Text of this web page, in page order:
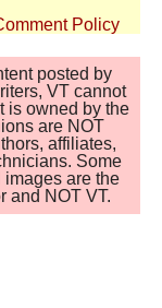
Policy
posted by
VT cannot
is owned by the
are NOT
affiliates,
Some
are the
and NOT VT.